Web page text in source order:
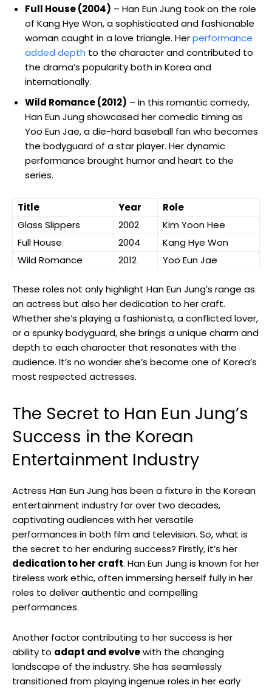
Full House (2004) – Han Eun Jung took on the role
of Kang Hye Won, a sophisticated and fashionable
woman caught in a ⁤love triangle. Herperformance‌
added depth to the character and contributed to
‍the drama’s ‍popularity both in Korea and
internationally.
Wild Romance (2012) – In this romantic comedy,
Han Eun ​Jung showcased her comedic timing as
Yoo Eun Jae, a die-hard⁣ baseball fan who becomes
the bodyguard of a star player. Her ⁣dynamic
performance brought humor and heart to the
series.
Title Year
Role
Glass Slippers
2002
Kim Yoon Hee
Full House
2004
Kang Hye Won
Wild Romance
2012 Yoo Eun ‌Jae
These roles not only highlight Han Eun Jung’s range as
an actress‌ but also her dedication to her craft.
Whether she’s playing a fashionista, a conflicted lover,‍
or a spunky bodyguard, she brings a unique charm and
depth to each character that resonates with the
audience. It’s no wonder she’s become one of Korea’s
most respected ⁢actresses.
The Secret to ⁢Han Eun Jung’s
Success in the Korean
Entertainment Industry
Actress Han Eun Jung has been a fixture in the Korean
entertainment industry for over two decades,
captivating audiences with her versatile
performances in both film and television. So, what is
⁤the secret ⁢to her enduring success? Firstly, it’s her
dedication to her craft. Han Eun Jung is ‍known for her
tireless work ethic, often immersing herself fully in her​
roles to deliver authentic and ‍compelling⁣
performances.
Another factor ​contributing to her success is her
ability to adapt and evolvewith‍ the changing
landscape of the industry. She has seamlessly
transitioned from playing ingenue roles in her early‌